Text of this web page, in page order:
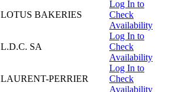
LOTUS BAKERIES
Log In to
Check
Availability
L.D.C. SA
Log In to
Check
Availability
LAURENT-PERRIER
Log In to
Check
Availability